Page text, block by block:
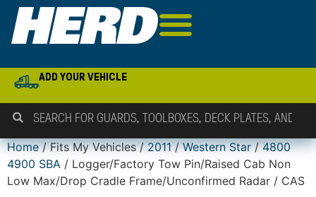
ADD YOUR VEHICLE
Home/ Fits My Vehicles /2011/Western Star/4800
4900 SBA / Logger/Factory Tow Pin/Raised Cab Non
Low Max/Drop Cradle Frame/Unconfirmed Radar / CAS